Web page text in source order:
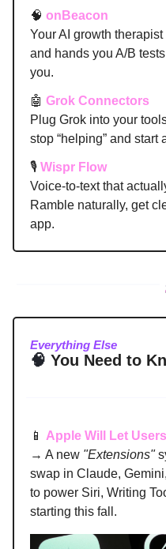
🧠 onBeacon
Your AI growth
and hands you A/B
you.
🤖 Grok Connectors
Plug Grok into your
stop “helping” and start
🎙️ Wispr Flow
Voice-to-text that
Ramble naturally, get
app.
Everything Else
🧠 You Need to
📱
Apple Will Let
→ A new "Extensions"
swap in Claude,
to power Siri, Writing
starting this fall.